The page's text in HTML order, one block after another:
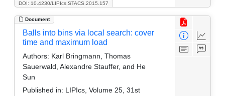
DOI: 10.4230/LIPIcs.STACS.2015.157
Document
Balls into bins via local search: cover
time and maximum load
Authors: Karl Bringmann, Thomas
Sauerwald, Alexandre Stauffer, and He
Sun
Published in: LIPIcs, Volume 25, 31st